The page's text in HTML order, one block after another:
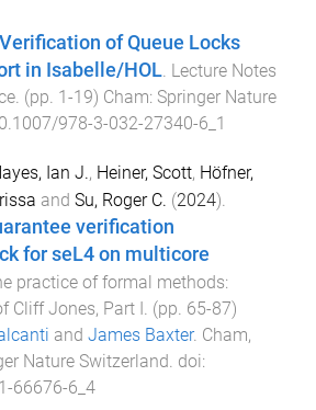
of Queue Locks
in Isabelle/HOL. Lecture Notes
. (pp. 1-19) Cham: Springer Nature
978-3-032-27340-6_1
Ian J., Heiner, Scott, Höfner,
and Su, Roger C. (2024).
verification
for seL4 on multicore
practice of formal methods:
Cliff Jones, Part I . (pp. 65-87)
and James Baxter. Cham,
Nature Switzerland . doi:
66676-6_4